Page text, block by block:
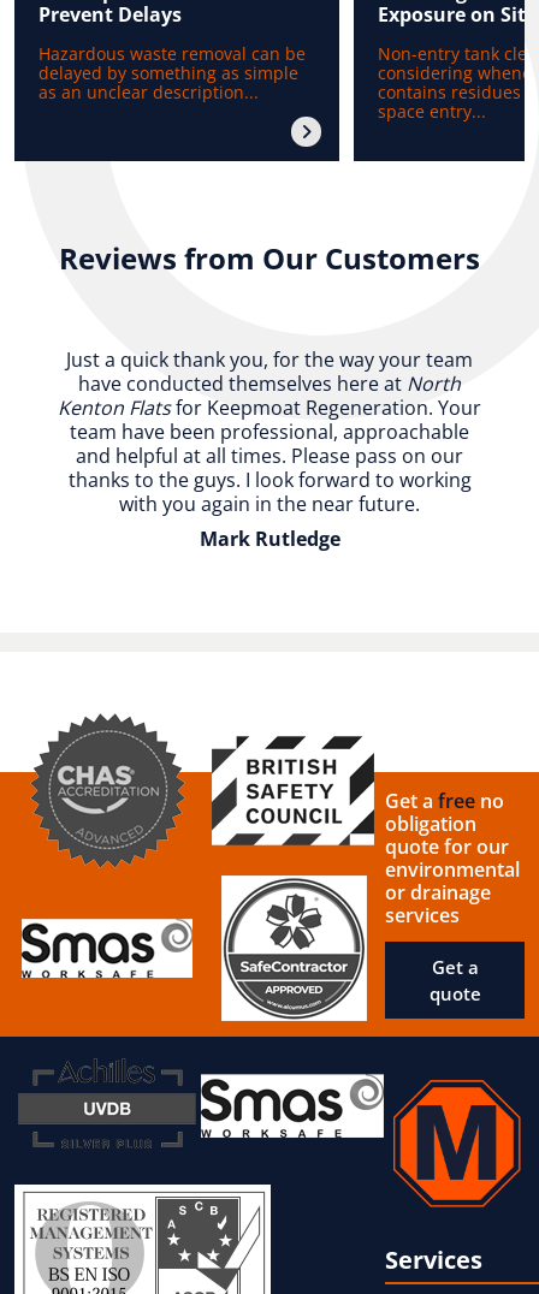
Prevent Delays
Hazardous waste removal can be
delayed by something as simple
as an unclear description...
Exposure on Site
Non-entry tank
considering
contains residues
space entry...
Reviews from Our Customers
Just a quick thank you, for the way your team
have conducted themselves here at North
Kenton Flatsfor Keepmoat Regeneration. Your
team have been professional, approachable
and helpful at all times. Please pass on our
thanks to the guys. I look forward to working
with you again in the near future.
Mark Rutledge
Get a free no
obligation
quote for our
environmental
or drainage
services
Get a
quote
Services